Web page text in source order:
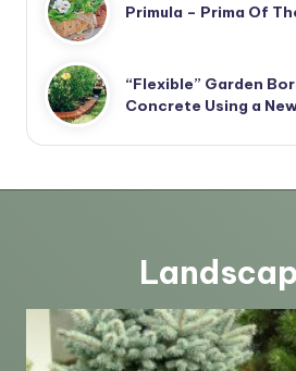
Primula – Prima Of
“Flexible” Garden
Concrete Using a